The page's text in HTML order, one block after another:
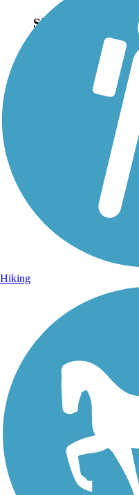
Sign Up for eNews
Sign up for eNews
Hiking